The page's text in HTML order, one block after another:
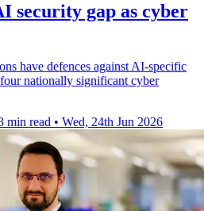
security gap as cyber
have defences against AI-specific
nationally significant cyber
min read • Wed, 24th Jun 2026